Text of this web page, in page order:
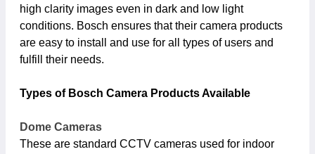
high clarity images even in dark and low light
conditions. Bosch ensures that their camera products
are easy to install and use for all types of users and
fulfill their needs.
Types of Bosch Camera Products Available
Dome Cameras
These are standard CCTV cameras used for indoor